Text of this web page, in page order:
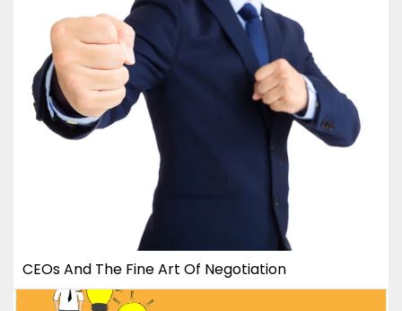
CEOs And The Fine Art Of Negotiation